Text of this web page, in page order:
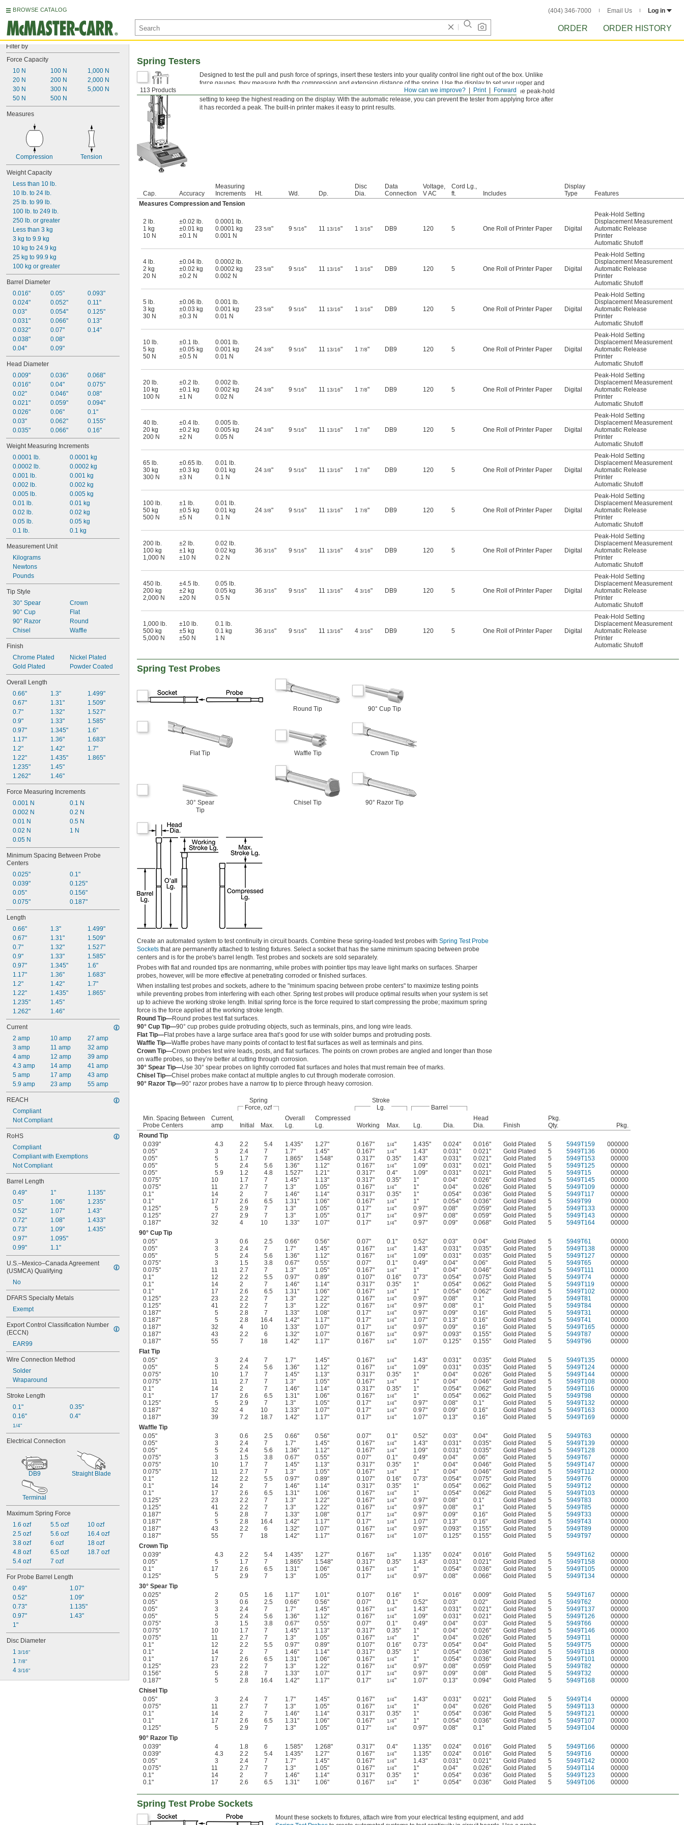
BROWSE CATALOG (404) 346-7000 Email Us Log in
ORDER ORDER HISTORY
Filter by
Force Capacity
10 N
20 N
30 N
50 N
100 N
200 N
300 N
500 N
1,000 N
2,000 N
5,000 N
Measures
Compression Tension
Weight Capacity
Less than 10 lb.
10 lb. to 24 lb.
25 lb. to 99 lb.
100 lb. to 249 lb.
250 lb. or greater
Less than 3 kg
3 kg to 9.9 kg
10 kg to 24.9 kg
25 kg to 99.9 kg
100 kg or greater
Barrel Diameter
0.016"
0.024"
0.03"
0.031"
0.032"
0.038"
0.04"
0.05"
0.052"
0.054"
0.066"
0.07"
0.08"
0.09"
0.093"
0.11"
0.125"
0.13"
0.14"
Head Diameter
0.009"
0.016"
0.02"
0.021"
0.026"
0.03"
0.035"
0.036"
0.04"
0.046"
0.059"
0.06"
0.062"
0.066"
0.068"
0.075"
0.08"
0.094"
0.1"
0.155"
0.16"
Weight Measuring Increments
0.0001 lb.
0.0002 lb.
0.001 lb.
0.002 lb.
0.005 lb.
0.01 lb.
0.02 lb.
0.05 lb.
0.1 lb.
0.0001 kg
0.0002 kg
0.001 kg
0.002 kg
0.005 kg
0.01 kg
0.02 kg
0.05 kg
0.1 kg
Measurement Unit
Kilograms
Newtons
Pounds
Tip Style
30° Spear
90° Cup
90° Razor
Chisel
Crown
Flat
Round
Waffle
Finish
Chrome Plated
Gold Plated
Nickel Plated
Powder Coated
Overall Length
0.66"
0.67"
0.7"
0.9"
0.97"
1.17"
1.2"
1.22"
1.235"
1.262"
1.3"
1.31"
1.32"
1.33"
1.345"
1.36"
1.42"
1.435"
1.45"
1.46"
1.499"
1.509"
1.527"
1.585"
1.6"
1.683"
1.7"
1.865"
Force Measuring Increments
0.001 N
0.002 N
0.01 N
0.02 N
0.05 N
0.1 N
0.2 N
0.5 N
1 N
Minimum Spacing Between Probe
Centers
0.025"
0.039"
0.05"
0.075"
0.1"
0.125"
0.156"
0.187"
Length
0.66"
0.67"
0.7"
0.9"
0.97"
1.17"
1.2"
1.22"
1.235"
1.262"
1.3"
1.31"
1.32"
1.33"
1.345"
1.36"
1.42"
1.435"
1.45"
1.46"
1.499"
1.509"
1.527"
1.585"
1.6"
1.683"
1.7"
1.865"
Current
2 amp
3 amp
4 amp
4.3 amp
5 amp
5.9 amp
10 amp
11 amp
12 amp
14 amp
17 amp
23 amp
27 amp
32 amp
39 amp
41 amp
43 amp
55 amp
REACH
Compliant
Not Compliant
RoHS
Compliant
Compliant with Exemptions
Not Compliant
Barrel Length
0.49"
0.5"
0.52"
0.72"
0.73"
0.97"
0.99"
1"
1.06"
1.07"
1.08"
1.09"
1.095"
1.1"
1.135"
1.235"
1.43"
1.433"
1.435"
U.S.–Mexico–Canada Agreement
(USMCA) Qualifying
No
DFARS Specialty Metals
Exempt
Export Control Classification Number
(ECCN)
EAR99
Wire Connection Method
Solder
Wraparound
Stroke Length
0.1"
0.16"
1/4"
0.35"
0.4"
Electrical Connection
DB9 Straight Blade
Terminal
Maximum Spring Force
1.6 ozf
2.5 ozf
3.8 ozf
4.8 ozf
5.4 ozf
5.5 ozf
5.6 ozf
6 ozf
6.5 ozf
7 ozf
10 ozf
16.4 ozf
18 ozf
18.7 ozf
For Probe Barrel Length
0.49"
0.52"
0.73"
0.97"
1"
1.07"
1.09"
1.135"
1.43"
Disc Diameter
1 3/16"
1 7/8"
4 3/16"
Forward
Print
How can we improve?
113 Products
Spring Testers
Designed to test the pull and push force of springs, insert these testers into your quality control line right out of the box. Unlike
force gauges, they measure both the compression and extension distance of the spring. Use the display to set your upper and
lower limits. A green light means the spring is good to go. If it’s not, you’ll hear an alarm and see a red light. Activate the peak-hold
setting to keep the highest reading on the display. With the automatic release, you can prevent the tester from applying force after
it has recorded a peak. The built-in printer makes it easy to print results.
Cap. Accuracy
Measuring
Increments
Ht. Wd. Dp.
Disc
Dia.
Data
Connection
Voltage,
V AC
Cord Lg.,
ft.
Includes
Display
Type
Features
Measures Compression and Tension
2 lb.
1 kg
10 N
±0.02 lb.
±0.01 kg
±0.1 N
0.0001 lb.
0.0001 kg
0.001 N
23 5/8" 9 5/16" 11 13/16" 1 3/16" DB9 120 5 One Roll of Printer Paper Digital
Peak-Hold Setting
Displacement Measurement
Automatic Release
Printer
Automatic Shutoff
4 lb.
2 kg
20 N
±0.04 lb.
±0.02 kg
±0.2 N
0.0002 lb.
0.0002 kg
0.002 N
23 5/8" 9 5/16" 11 13/16" 1 3/16" DB9 120 5 One Roll of Printer Paper Digital
Peak-Hold Setting
Displacement Measurement
Automatic Release
Printer
Automatic Shutoff
5 lb.
3 kg
30 N
±0.06 lb.
±0.03 kg
±0.3 N
0.001 lb.
0.001 kg
0.01 N
23 5/8" 9 5/16" 11 13/16" 1 3/16" DB9 120 5 One Roll of Printer Paper Digital
Peak-Hold Setting
Displacement Measurement
Automatic Release
Printer
Automatic Shutoff
10 lb.
5 kg
50 N
±0.1 lb.
±0.05 kg
±0.5 N
0.001 lb.
0.001 kg
0.01 N
24 3/8" 9 5/16" 11 13/16" 1 7/8" DB9 120 5 One Roll of Printer Paper Digital
Peak-Hold Setting
Displacement Measurement
Automatic Release
Printer
Automatic Shutoff
20 lb.
10 kg
100 N
±0.2 lb.
±0.1 kg
±1 N
0.002 lb.
0.002 kg
0.02 N
24 3/8" 9 5/16" 11 13/16" 1 7/8" DB9 120 5 One Roll of Printer Paper Digital
Peak-Hold Setting
Displacement Measurement
Automatic Release
Printer
Automatic Shutoff
40 lb.
20 kg
200 N
±0.4 lb.
±0.2 kg
±2 N
0.005 lb.
0.005 kg
0.05 N
24 3/8" 9 5/16" 11 13/16" 1 7/8" DB9 120 5 One Roll of Printer Paper Digital
Peak-Hold Setting
Displacement Measurement
Automatic Release
Printer
Automatic Shutoff
65 lb.
30 kg
300 N
±0.65 lb.
±0.3 kg
±3 N
0.01 lb.
0.01 kg
0.1 N
24 3/8" 9 5/16" 11 13/16" 1 7/8" DB9 120 5 One Roll of Printer Paper Digital
Peak-Hold Setting
Displacement Measurement
Automatic Release
Printer
Automatic Shutoff
100 lb.
50 kg
500 N
±1 lb.
±0.5 kg
±5 N
0.01 lb.
0.01 kg
0.1 N
24 3/8" 9 5/16" 11 13/16" 1 7/8" DB9 120 5 One Roll of Printer Paper Digital
Peak-Hold Setting
Displacement Measurement
Automatic Release
Printer
Automatic Shutoff
200 lb.
100 kg
1,000 N
±2 lb.
±1 kg
±10 N
0.02 lb.
0.02 kg
0.2 N
36 3/16" 9 5/16" 11 13/16" 4 3/16" DB9 120 5 One Roll of Printer Paper Digital
Peak-Hold Setting
Displacement Measurement
Automatic Release
Printer
Automatic Shutoff
450 lb.
200 kg
2,000 N
±4.5 lb.
±2 kg
±20 N
0.05 lb.
0.05 kg
0.5 N
36 3/16" 9 5/16" 11 13/16" 4 3/16" DB9 120 5 One Roll of Printer Paper Digital
Peak-Hold Setting
Displacement Measurement
Automatic Release
Printer
Automatic Shutoff
1,000 lb.
500 kg
5,000 N
±10 lb.
±5 kg
±50 N
0.1 lb.
0.1 kg
1 N
36 3/16" 9 5/16" 11 13/16" 4 3/16" DB9 120 5 One Roll of Printer Paper Digital
Peak-Hold Setting
Displacement Measurement
Automatic Release
Printer
Automatic Shutoff
Spring Test Probes
Round Tip 90° Cup Tip
Flat Tip Waffle Tip Crown Tip
30° Spear
Tip
Chisel Tip 90° Razor Tip
Create an automated system to test continuity in circuit boards. Combine these spring-loaded test probes with Spring Test Probe
Sockets that are permanently attached to testing fixtures. Select a socket that has the same minimum spacing between probe
centers and is for the probe's barrel length. Test probes and sockets are sold separately.
Probes with flat and rounded tips are nonmarring, while probes with pointier tips may leave light marks on surfaces. Sharper
probes, however, will be more effective at penetrating corroded or finished surfaces.
When installing test probes and sockets, adhere to the "minimum spacing between probe centers" to maximize testing points
while preventing probes from interfering with each other. Spring test probes will produce optimal results when your system is set
up to achieve the working stroke length. Initial spring force is the force required to start compressing the probe; maximum spring
force is the force applied at the working stroke length.
Round Tip—Round probes test flat surfaces.
90° Cup Tip—90° cup probes guide protruding objects, such as terminals, pins, and long wire leads.
Flat Tip—Flat probes have a large surface area that’s good for use with solder bumps and protruding posts.
Waffle Tip—Waffle probes have many points of contact to test flat surfaces as well as terminals and pins.
Crown Tip—Crown probes test wire leads, posts, and flat surfaces. The points on crown probes are angled and longer than those
on waffle probes, so they’re better at cutting through corrosion.
30° Spear Tip—Use 30° spear probes on lightly corroded flat surfaces and holes that must remain free of marks.
Chisel Tip—Chisel probes make contact at multiple angles to cut through moderate corrosion.
90° Razor Tip—90° razor probes have a narrow tip to pierce through heavy corrosion.
Spring
Force, ozf
Stroke
Lg.
Barrel
Min. Spacing Between
Probe Centers
Current,
amp
Initial Max.
Overall
Lg.
Compressed
Lg.
Working Max. Lg. Dia.
Head
Dia.
Finish
Pkg.
Qty.
Pkg.
Round Tip
0.039"
4.3 2.2 5.4 1.435" 1.27" 0.167" 1/4" 1.435" 0.024" 0.016" Gold Plated 5 5949T159
000000
0.05"
3 2.4 7 1.7" 1.45" 0.167" 1/4" 1.43" 0.031" 0.021" Gold Plated 5 5949T136
00000
0.05"
5 1.7 7 1.865" 1.548" 0.317" 0.35" 1.43" 0.031" 0.021" Gold Plated 5 5949T153
00000
0.05"
5 2.4 5.6 1.36" 1.12" 0.167" 1/4" 1.09" 0.031" 0.021" Gold Plated 5 5949T125
00000
0.05"
5.9 1.2 4.8 1.527" 1.21" 0.317" 0.4" 1.09" 0.031" 0.021" Gold Plated 5 5949T15
00000
0.075"
10 1.7 7 1.45" 1.13" 0.317" 0.35" 1" 0.04" 0.026" Gold Plated 5 5949T145
00000
0.075"
11 2.7 7 1.3" 1.05" 0.167" 1/4" 1" 0.04" 0.026" Gold Plated 5 5949T109
00000
0.1"
14 2 7 1.46" 1.14" 0.317" 0.35" 1" 0.054" 0.036" Gold Plated 5 5949T117
00000
0.1"
17 2.6 6.5 1.31" 1.06" 0.167" 1/4" 1" 0.054" 0.036" Gold Plated 5 5949T99
00000
0.125"
5 2.9 7 1.3" 1.05" 0.17" 1/4" 0.97" 0.08" 0.059" Gold Plated 5 5949T133
00000
0.125"
27 2.9 7 1.3" 1.05" 0.17" 1/4" 0.97" 0.08" 0.059" Gold Plated 5 5949T143
00000
0.187"
32 4 10 1.33" 1.07" 0.17" 1/4" 0.97" 0.09" 0.068" Gold Plated 5 5949T164
00000
90° Cup Tip
0.05"
3 0.6 2.5 0.66" 0.56" 0.07" 0.1" 0.52" 0.03" 0.04" Gold Plated 5 5949T61
00000
0.05"
3 2.4 7 1.7" 1.45" 0.167" 1/4" 1.43" 0.031" 0.035" Gold Plated 5 5949T138
00000
0.05"
5 2.4 5.6 1.36" 1.12" 0.167" 1/4" 1.09" 0.031" 0.035" Gold Plated 5 5949T127
00000
0.075"
3 1.5 3.8 0.67" 0.55" 0.07" 0.1" 0.49" 0.04" 0.06" Gold Plated 5 5949T65
00000
0.075"
11 2.7 7 1.3" 1.05" 0.167" 1/4" 1" 0.04" 0.046" Gold Plated 5 5949T111
00000
0.1"
12 2.2 5.5 0.97" 0.89" 0.107" 0.16" 0.73" 0.054" 0.075" Gold Plated 5 5949T74
00000
0.1"
14 2 7 1.46" 1.14" 0.317" 0.35" 1" 0.054" 0.062" Gold Plated 5 5949T119
00000
0.1"
17 2.6 6.5 1.31" 1.06" 0.167" 1/4" 1" 0.054" 0.062" Gold Plated 5 5949T102
00000
0.125"
23 2.2 7 1.3" 1.22" 0.167" 1/4" 0.97" 0.08" 0.1" Gold Plated 5 5949T81
00000
0.125"
41 2.2 7 1.3" 1.22" 0.167" 1/4" 0.97" 0.08" 0.1" Gold Plated 5 5949T84
00000
0.187"
5 2.8 7 1.33" 1.08" 0.17" 1/4" 0.97" 0.09" 0.16" Gold Plated 5 5949T31
00000
0.187"
5 2.8 16.4 1.42" 1.17" 0.17" 1/4" 1.07" 0.13" 0.16" Gold Plated 5 5949T41
00000
0.187"
32 4 10 1.33" 1.07" 0.17" 1/4" 0.97" 0.09" 0.16" Gold Plated 5 5949T165
00000
0.187"
43 2.2 6 1.32" 1.07" 0.167" 1/4" 0.97" 0.093" 0.155" Gold Plated 5 5949T87
00000
0.187"
55 7 18 1.42" 1.17" 0.167" 1/4" 1.07" 0.125" 0.155" Gold Plated 5 5949T96
00000
Flat Tip
0.05"
3 2.4 7 1.7" 1.45" 0.167" 1/4" 1.43" 0.031" 0.035" Gold Plated 5 5949T135
00000
0.05"
5 2.4 5.6 1.36" 1.12" 0.167" 1/4" 1.09" 0.031" 0.035" Gold Plated 5 5949T124
00000
0.075"
10 1.7 7 1.45" 1.13" 0.317" 0.35" 1" 0.04" 0.026" Gold Plated 5 5949T144
00000
0.075"
11 2.7 7 1.3" 1.05" 0.167" 1/4" 1" 0.04" 0.046" Gold Plated 5 5949T108
00000
0.1"
14 2 7 1.46" 1.14" 0.317" 0.35" 1" 0.054" 0.062" Gold Plated 5 5949T116
00000
0.1"
17 2.6 6.5 1.31" 1.06" 0.167" 1/4" 1" 0.054" 0.062" Gold Plated 5 5949T98
00000
0.125"
5 2.9 7 1.3" 1.05" 0.17" 1/4" 0.97" 0.08" 0.1" Gold Plated 5 5949T132
00000
0.187"
32 4 10 1.33" 1.07" 0.17" 1/4" 0.97" 0.09" 0.16" Gold Plated 5 5949T163
00000
0.187"
39 7.2 18.7 1.42" 1.17" 0.17" 1/4" 1.07" 0.13" 0.16" Gold Plated 5 5949T169
00000
Waffle Tip
0.05"
3 0.6 2.5 0.66" 0.56" 0.07" 0.1" 0.52" 0.03" 0.04" Gold Plated 5 5949T63
00000
0.05"
3 2.4 7 1.7" 1.45" 0.167" 1/4" 1.43" 0.031" 0.035" Gold Plated 5 5949T139
00000
0.05"
5 2.4 5.6 1.36" 1.12" 0.167" 1/4" 1.09" 0.031" 0.035" Gold Plated 5 5949T128
00000
0.075"
3 1.5 3.8 0.67" 0.55" 0.07" 0.1" 0.49" 0.04" 0.06" Gold Plated 5 5949T67
00000
0.075"
10 1.7 7 1.45" 1.13" 0.317" 0.35" 1" 0.04" 0.046" Gold Plated 5 5949T147
00000
0.075"
11 2.7 7 1.3" 1.05" 0.167" 1/4" 1" 0.04" 0.046" Gold Plated 5 5949T112
00000
0.1"
12 2.2 5.5 0.97" 0.89" 0.107" 0.16" 0.73" 0.054" 0.075" Gold Plated 5 5949T76
00000
0.1"
14 2 7 1.46" 1.14" 0.317" 0.35" 1" 0.054" 0.062" Gold Plated 5 5949T12
00000
0.1"
17 2.6 6.5 1.31" 1.06" 0.167" 1/4" 1" 0.054" 0.062" Gold Plated 5 5949T103
00000
0.125"
23 2.2 7 1.3" 1.22" 0.167" 1/4" 0.97" 0.08" 0.1" Gold Plated 5 5949T83
00000
0.125"
41 2.2 7 1.3" 1.22" 0.167" 1/4" 0.97" 0.08" 0.1" Gold Plated 5 5949T85
00000
0.187"
5 2.8 7 1.33" 1.08" 0.17" 1/4" 0.97" 0.09" 0.16" Gold Plated 5 5949T33
00000
0.187"
5 2.8 16.4 1.42" 1.17" 0.17" 1/4" 1.07" 0.13" 0.16" Gold Plated 5 5949T43
00000
0.187"
43 2.2 6 1.32" 1.07" 0.167" 1/4" 0.97" 0.093" 0.155" Gold Plated 5 5949T89
00000
0.187"
55 7 18 1.42" 1.17" 0.167" 1/4" 1.07" 0.125" 0.155" Gold Plated 5 5949T97
00000
Crown Tip
0.039"
4.3 2.2 5.4 1.435" 1.27" 0.167" 1/4" 1.135" 0.024" 0.016" Gold Plated 5 5949T162
00000
0.05"
5 1.7 7 1.865" 1.548" 0.317" 0.35" 1.43" 0.031" 0.021" Gold Plated 5 5949T158
00000
0.1"
17 2.6 6.5 1.31" 1.06" 0.167" 1/4" 1" 0.054" 0.036" Gold Plated 5 5949T105
00000
0.125"
5 2.9 7 1.3" 1.05" 0.17" 1/4" 0.97" 0.08" 0.066" Gold Plated 5 5949T134
00000
30° Spear Tip
0.025"
2 0.5 1.6 1.17" 1.01" 0.107" 0.16" 1" 0.016" 0.009" Gold Plated 5 5949T167
00000
0.05"
3 0.6 2.5 0.66" 0.56" 0.07" 0.1" 0.52" 0.03" 0.02" Gold Plated 5 5949T62
00000
0.05"
3 2.4 7 1.7" 1.45" 0.167" 1/4" 1.43" 0.031" 0.021" Gold Plated 5 5949T137
00000
0.05"
5 2.4 5.6 1.36" 1.12" 0.167" 1/4" 1.09" 0.031" 0.021" Gold Plated 5 5949T126
00000
0.075"
3 1.5 3.8 0.67" 0.55" 0.07" 0.1" 0.49" 0.04" 0.03" Gold Plated 5 5949T66
00000
0.075"
10 1.7 7 1.45" 1.13" 0.317" 0.35" 1" 0.04" 0.026" Gold Plated 5 5949T146
00000
0.075"
11 2.7 7 1.3" 1.05" 0.167" 1/4" 1" 0.04" 0.026" Gold Plated 5 5949T11
00000
0.1"
12 2.2 5.5 0.97" 0.89" 0.107" 0.16" 0.73" 0.054" 0.04" Gold Plated 5 5949T75
00000
0.1"
14 2 7 1.46" 1.14" 0.317" 0.35" 1" 0.054" 0.036" Gold Plated 5 5949T118
00000
0.1"
17 2.6 6.5 1.31" 1.06" 0.167" 1/4" 1" 0.054" 0.036" Gold Plated 5 5949T101
00000
0.125"
23 2.2 7 1.3" 1.22" 0.167" 1/4" 0.97" 0.08" 0.059" Gold Plated 5 5949T82
00000
0.156"
5 2.8 7 1.33" 1.07" 0.17" 1/4" 0.97" 0.09" 0.08" Gold Plated 5 5949T32
00000
0.187"
5 2.8 16.4 1.42" 1.17" 0.17" 1/4" 1.07" 0.13" 0.094" Gold Plated 5 5949T168
00000
Chisel Tip
0.05"
3 2.4 7 1.7" 1.45" 0.167" 1/4" 1.43" 0.031" 0.021" Gold Plated 5 5949T14
00000
0.075"
11 2.7 7 1.3" 1.05" 0.167" 1/4" 1" 0.04" 0.026" Gold Plated 5 5949T113
00000
0.1"
14 2 7 1.46" 1.14" 0.317" 0.35" 1" 0.054" 0.036" Gold Plated 5 5949T121
00000
0.1"
17 2.6 6.5 1.31" 1.06" 0.167" 1/4" 1" 0.054" 0.036" Gold Plated 5 5949T107
00000
0.125"
5 2.9 7 1.3" 1.05" 0.17" 1/4" 0.97" 0.08" 0.1" Gold Plated 5 5949T104
00000
90° Razor Tip
0.039"
4 1.8 6 1.585" 1.268" 0.317" 0.4" 1.135" 0.024" 0.016" Gold Plated 5 5949T166
00000
0.039"
4.3 2.2 5.4 1.435" 1.27" 0.167" 1/4" 1.135" 0.024" 0.016" Gold Plated 5 5949T16
00000
0.05"
3 2.4 7 1.7" 1.45" 0.167" 1/4" 1.43" 0.031" 0.021" Gold Plated 5 5949T142
00000
0.075"
11 2.7 7 1.3" 1.05" 0.167" 1/4" 1" 0.04" 0.026" Gold Plated 5 5949T114
00000
0.1"
14 2 7 1.46" 1.14" 0.317" 0.35" 1" 0.054" 0.036" Gold Plated 5 5949T123
00000
0.1"
17 2.6 6.5 1.31" 1.06" 0.167" 1/4" 1" 0.054" 0.036" Gold Plated 5 5949T106 00000
Spring Test Probe Sockets
Mount these sockets to fixtures, attach wire from your electrical testing equipment, and add